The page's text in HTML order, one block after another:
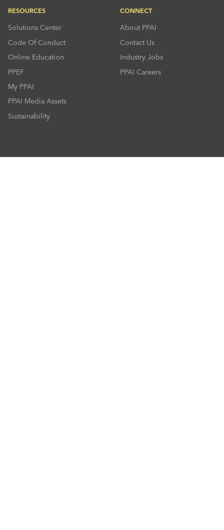
RESOURCES
Solutions Center
Code Of Conduct
Online Education
PPEF
My PPAI
PPAI Media Assets
Sustainability
CONNECT
About PPAI
Contact Us
Industry Jobs
PPAI Careers